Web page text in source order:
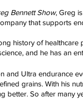
Bennett Show, Greg
that supports
history of healthcare
and he has an
and Ultra endurance
grains. With his
better. So after many